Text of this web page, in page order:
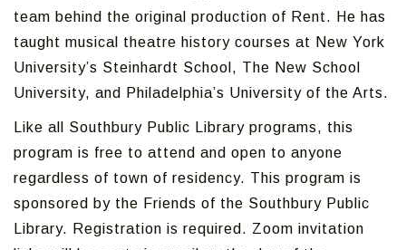
team behind the original production of Rent. He has
taught musical theatre history courses at New York
University’s Steinhardt School, The New School
University, and Philadelphia’s University of the Arts.
Like all Southbury Public Library programs, this
program is free to attend and open to anyone
regardless of town of residency. This program is
sponsored by the Friends of the Southbury Public
Library. Registration is required. Zoom invitation